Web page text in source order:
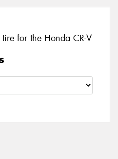
for the Honda CR-V